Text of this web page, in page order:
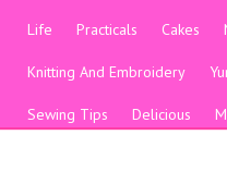
Life Practicals Cakes
Knitting And Embroidery
Sewing Tips Delicious